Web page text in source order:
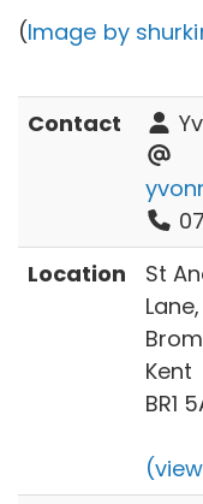
(Image by
Contact
Location
St
Lane,
Kent
BR1